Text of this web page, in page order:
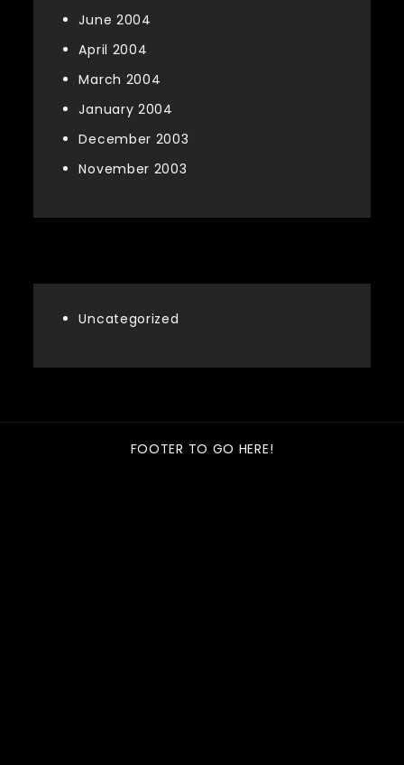
June 2004
April 2004
March 2004
January 2004
December 2003
November 2003
Uncategorized
FOOTER TO GO HERE!